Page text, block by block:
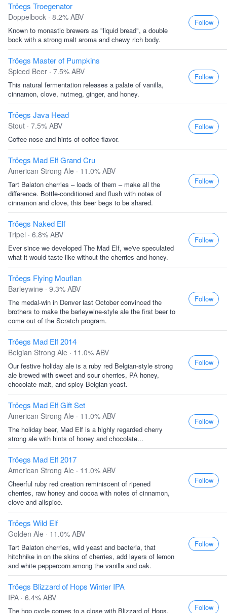
Tröegs Troegenator
Doppelbock · 8.2% ABV
Known to monastic brewers as "liquid bread", a double
bock with a strong malt aroma and chewy rich body.
Follow
Tröegs Master of Pumpkins
Spiced Beer · 7.5% ABV
This natural fermentation releases a palate of vanilla,
cinnamon, clove, nutmeg, ginger, and honey.
Follow
Tröegs Java Head
Stout · 7.5% ABV
Coffee nose and hints of coffee flavor.
Follow
Tröegs Mad Elf Grand Cru
American Strong Ale · 11.0% ABV
Tart Balaton cherries – loads of them – make all the
difference. Bottle-conditioned and flush with notes of
cinnamon and clove, this beer begs to be shared.
Follow
Tröegs Naked Elf
Tripel · 6.8% ABV
Ever since we developed The Mad Elf, we've speculated
what it would taste like without the cherries and honey.
Follow
Tröegs Flying Mouflan
Barleywine · 9.3% ABV
The medal-win in Denver last October convinced the
brothers to make the barleywine-style ale the first beer to
come out of the Scratch program.
Follow
Tröegs Mad Elf 2014
Belgian Strong Ale · 11.0% ABV
Our festive holiday ale is a ruby red Belgian-style strong
ale brewed with sweet and sour cherries, PA honey,
chocolate malt, and spicy Belgian yeast.
Follow
Tröegs Mad Elf Gift Set
American Strong Ale · 11.0% ABV
The holiday beer, Mad Elf is a highly regarded cherry
strong ale with hints of honey and chocolate...
Follow
Tröegs Mad Elf 2017
American Strong Ale · 11.0% ABV
Cheerful ruby red creation reminiscent of ripened
cherries, raw honey and cocoa with notes of cinnamon,
clove and allspice.
Follow
Tröegs Wild Elf
Golden Ale · 11.0% ABV
Tart Balaton cherries, wild yeast and bacteria, that
hitchhike in on the skins of cherries, add layers of lemon
and white peppercorn among the vanilla and oak.
Follow
Tröegs Blizzard of Hops Winter IPA
IPA · 6.4% ABV
The hop cycle comes to a close with Blizzard of Hops. Follow